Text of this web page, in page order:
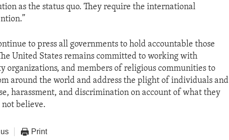
as the status quo. They require the international
to press all governments to hold accountable those
United States remains committed to working with
organizations, and members of religious communities to
around the world and address the plight of individuals and
harassment, and discrimination on account of what they
believe.
Print